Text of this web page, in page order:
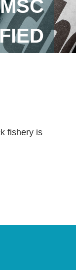
fishery is